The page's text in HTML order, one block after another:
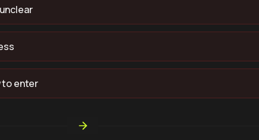
to enter